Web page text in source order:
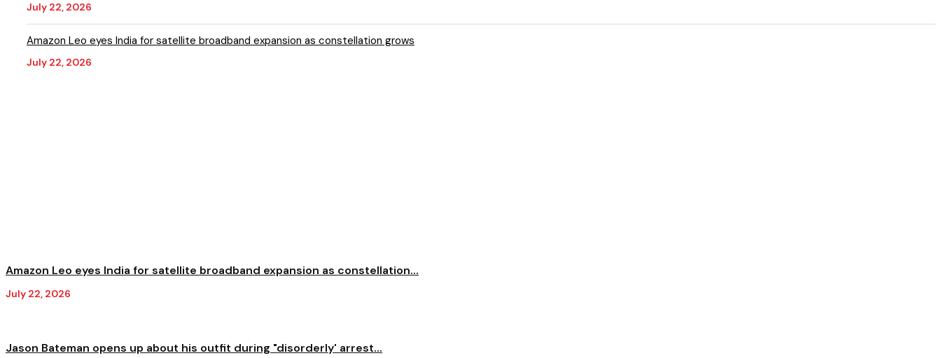
July 22, 2026
Amazon Leo eyes India for satellite broadband expansion as constellation grows
July 22, 2026
Amazon Leo eyes India for satellite broadband expansion as constellation...
July 22, 2026
Jason Bateman opens up about his outfit during "disorderly' arrest...